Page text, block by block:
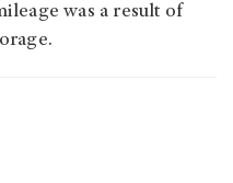
was a result of